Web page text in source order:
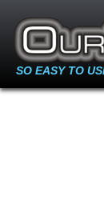
SO EASY TO